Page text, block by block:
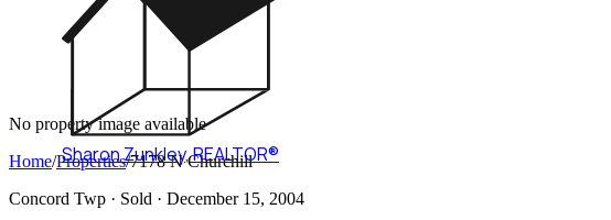
Sharon Zunkley,REALTOR®
No property image available
Home/Properties/7178 N Churchill
Concord Twp · Sold · December 15, 2004